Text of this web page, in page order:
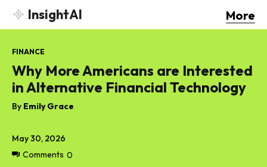
InsightAI More
May 30, 2026
Comments 0
FINANCE
Why More Americans are Interested
in Alternative Financial Technology
By Emily Grace